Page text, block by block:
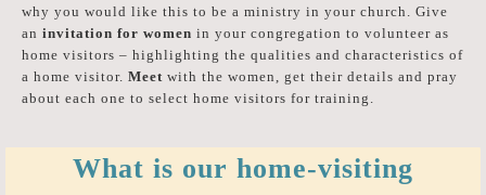
why you would like this to be a ministry in your church. Give
an invitation for women in your congregation to volunteer as
home visitors – highlighting the qualities and characteristics of
a home visitor. Meet with the women, get their details and pray
about each one to select home visitors for training.
What is our home-visiting